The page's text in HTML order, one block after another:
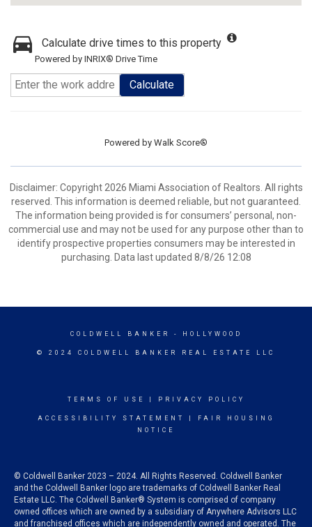
Calculate drive times to this property
Powered by INRIX® Drive Time
Calculate
Powered by Walk Score®
Disclaimer: Copyright 2026 Miami Association of Realtors. All rights
reserved. This information is deemed reliable, but not guaranteed.
The information being provided is for consumers’ personal, non-
commercial use and may not be used for any purpose other than to
identify prospective properties consumers may be interested in
purchasing. Data last updated 8/8/26 12:08
COLDWELL BANKER - HOLLYWOOD
© 2024 COLDWELL BANKER REAL ESTATE LLC
TERMS OF USE PRIVACY POLICY
ACCESSIBILITY STATEMENT
FAIR HOUSING
NOTICE
© Coldwell Banker 2023 – 2024. All Rights Reserved. Coldwell Banker
and the Coldwell Banker logo are trademarks of Coldwell Banker Real
Estate LLC. The Coldwell Banker® System is comprised of company
owned offices which are owned by a subsidiary of Anywhere Advisors LLC
and franchised offices which are independently owned and operated. The